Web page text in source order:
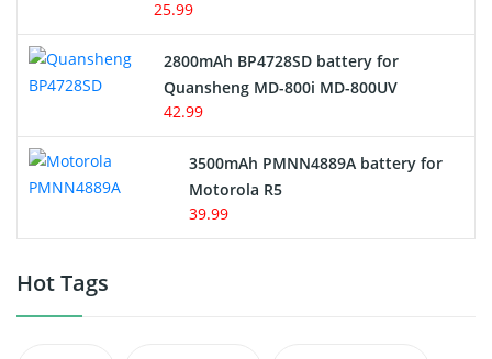
25.99
2800mAh BP4728SD battery for
Quansheng MD-800i MD-800UV
42.99
3500mAh PMNN4889A battery for
Motorola R5
39.99
Hot Tags